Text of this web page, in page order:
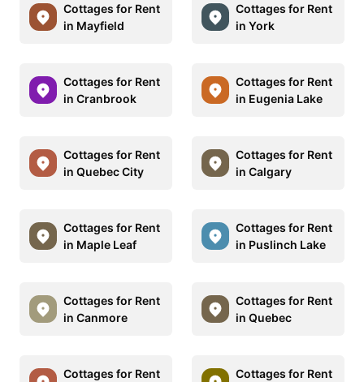
Cottages for Rent
in Mayfield
Cottages for Rent
in York
Cottages for Rent
in Cranbrook
Cottages for Rent
in Eugenia Lake
Cottages for Rent
in Quebec City
Cottages for Rent
in Calgary
Cottages for Rent
in Maple Leaf
Cottages for Rent
in Puslinch Lake
Cottages for Rent
in Canmore
Cottages for Rent
in Quebec
Cottages for Rent
Cottages for Rent